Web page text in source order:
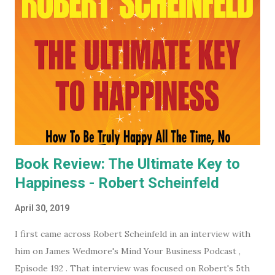
you want to keep an even closer eye, and maybe even have
some input into what the WEF is doing in your part of the
world, they have some very affordable paid subscriptions
(which you can even trial, free for 30 days - imagine... a
whole month free of keeping your beady little eye on this
very shady organization that wants to control what toilet
paper you buy... probably? #notsponsored). While much of
the high level partner/mem...
Book Review: The Ultimate Key to
Happiness - Robert Scheinfeld
April 30, 2019
I first came across Robert Scheinfeld in an interview with
him on James Wedmore's Mind Your Business Podcast ,
Episode 192 . That interview was focused on Robert's 5th